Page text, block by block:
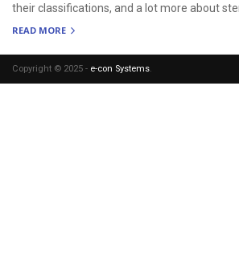
their classifications, and a lot more about
READ MORE
Copyright © 2025 - e-con Systems.